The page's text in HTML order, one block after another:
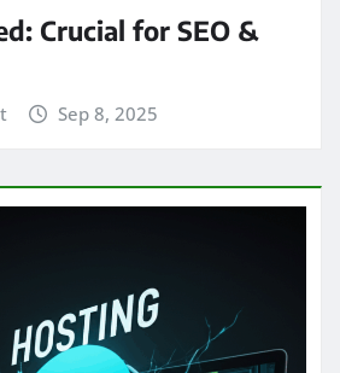
Crucial for SEO &
Sep 8, 2025